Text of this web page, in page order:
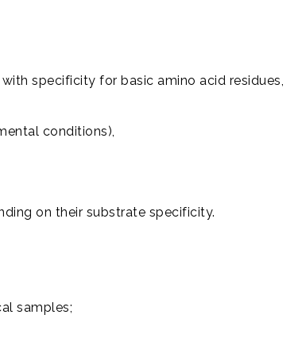
specificity for basic amino acid residues,
conditions),
on their substrate specificity.
samples;